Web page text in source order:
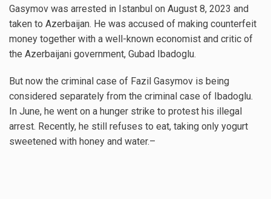
Gasymov was arrested in Istanbul on August 8, 2023 and
taken to Azerbaijan. He was accused of making counterfeit
money together with a well-known economist and critic of
the Azerbaijani government, Gubad Ibadoglu.
But now the criminal case of Fazil Gasymov is being
considered separately from the criminal case of Ibadoglu.
In June, he went on a hunger strike to protest his illegal
arrest. Recently, he still refuses to eat, taking only yogurt
sweetened with honey and water.–